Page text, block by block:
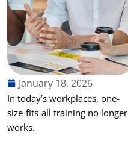
January 18, 2026
In today’s workplaces, one-
size-fits-all training no longer
works.